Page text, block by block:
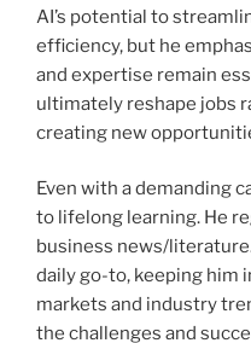
AI’s potential to
efficiency, but he
and expertise remain
ultimately reshape jobs
creating new
Even with a demanding
to lifelong learning. He
business news/
daily go-to, keeping him
markets and industry
the challenges and